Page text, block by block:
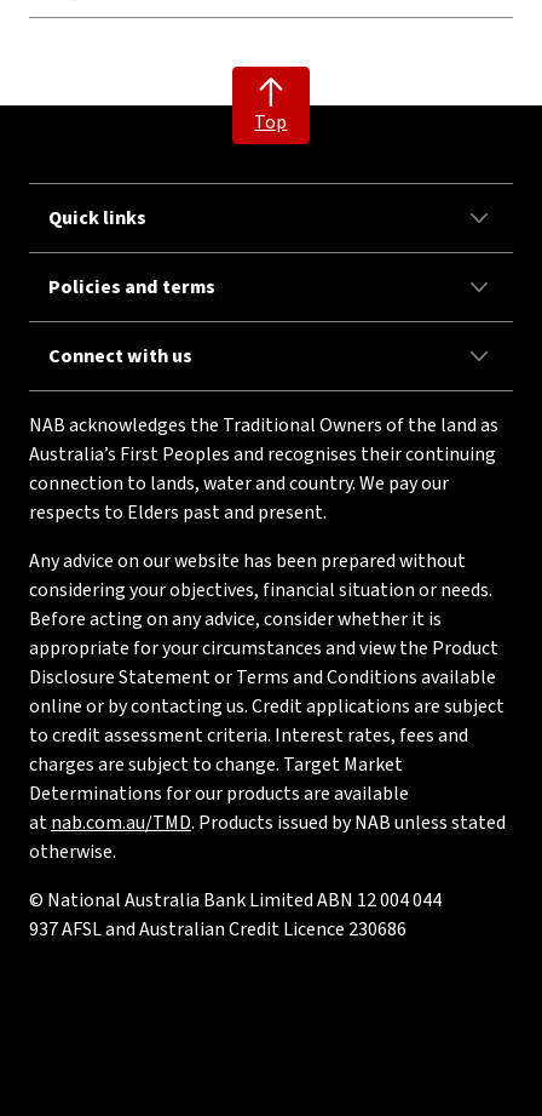
Top
Quick links
Policies and terms
Connect with us
NAB acknowledges the Traditional Owners of the land as
Australia’s First Peoples and recognises their continuing
connection to lands, water and country. We pay our
respects to Elders past and present.
Any advice on our website has been prepared without
considering your objectives, financial situation or needs.
Before acting on any advice, consider whether it is
appropriate for your circumstances and view the Product
Disclosure Statement or Terms and Conditions available
online or by contacting us. Credit applications are subject
to credit assessment criteria. Interest rates, fees and
charges are subject to change. Target Market
Determinations for our products are available
atnab.com.au/TMD. Products issued by NAB unless stated
otherwise.
© National Australia Bank Limited ABN 12 004 044
937 AFSL and Australian Credit Licence 230686